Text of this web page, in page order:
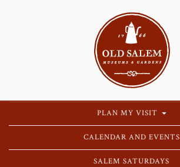
PLAN MY VISIT
CALENDAR AND EVENTS
SALEM SATURDAYS